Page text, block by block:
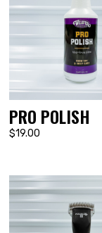
PRO POLISH
$19.00